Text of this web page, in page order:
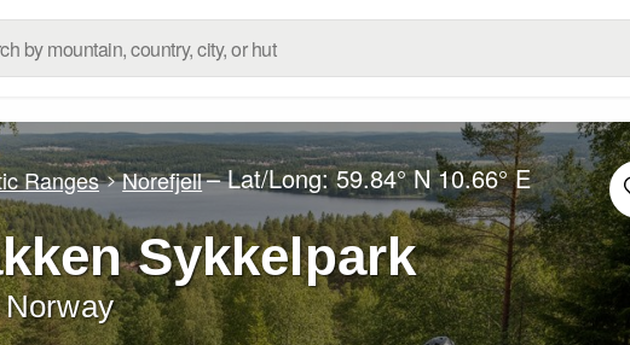
Ranges Norefjell– Lat/Long:59.84° N 10.66° E
Sykkelpark